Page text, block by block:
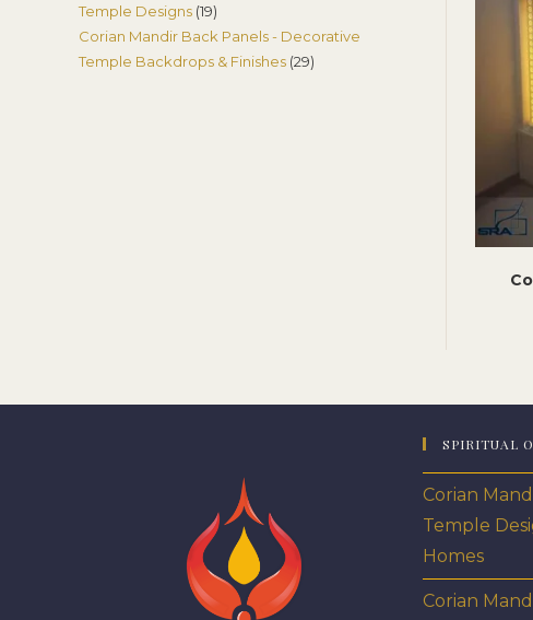
Temple Designs 1919
products
Corian Mandir Back Panels - Decorative
Temple Backdrops & Finishes 2929
SPIRITUAL
Corian
Temple
Homes
Corian